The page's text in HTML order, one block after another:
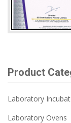
Product
Laboratory
Laboratory Ovens